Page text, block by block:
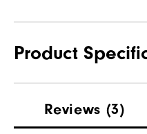
Product
Waterproof
Reviews (3)